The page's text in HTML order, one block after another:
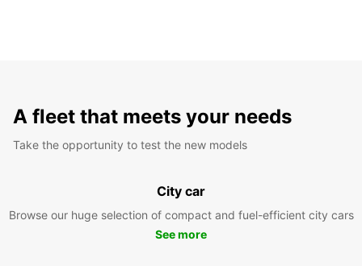
A fleet that meets your needs
Take the opportunity to test the new models
City car
Browse our huge selection of compact and fuel-efficient city cars
See more